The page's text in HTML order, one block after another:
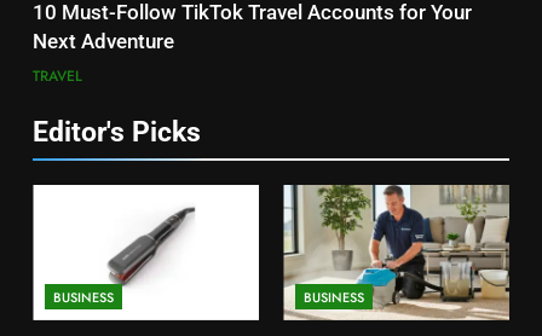
10 Must-Follow TikTok Travel Accounts for Your
Next Adventure
TRAVEL
Editor's Picks
BUSINESS BUSINESS